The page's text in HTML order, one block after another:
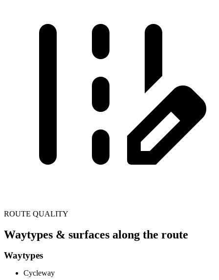
ROUTE QUALITY
Waytypes & surfaces along the route
Waytypes
Cycleway